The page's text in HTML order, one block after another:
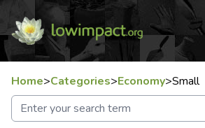
Home>Categories>Economy>Small